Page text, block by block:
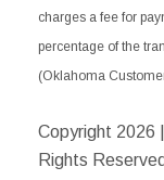
charges a fee for
percentage of the
(Oklahoma
Copyright 2026
Rights Reserved